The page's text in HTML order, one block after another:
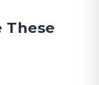
These